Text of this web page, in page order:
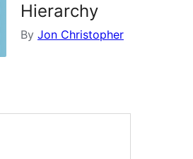
Hierarchy
By Jon Christopher